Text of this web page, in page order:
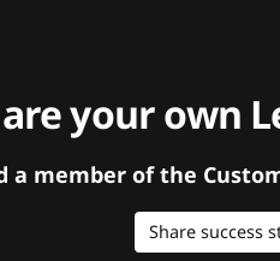
your own
a member of the
Share success